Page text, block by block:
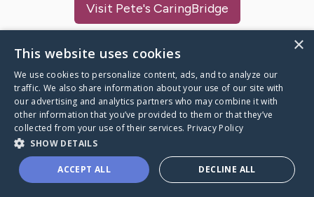
Visit Pete's CaringBridge
Caring Bridge dot org
A world where no one goes
through a health journey alone.
×
This website uses cookies
We use cookies to personalize content, ads, and to analyze our
traffic. We also share information about your use of our site with
our advertising and analytics partners who may combine it with
other information that you’ve provided to them or that they’ve
collected from your use of their services. Privacy Policy
SHOW DETAILS
ACCEPT ALL DECLINE ALL